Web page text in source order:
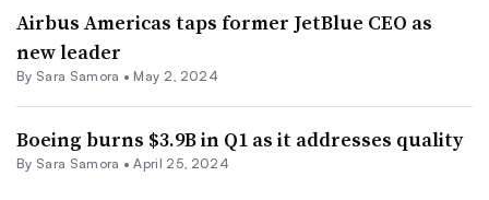
Airbus Americas taps former JetBlue CEO as
new leader
By Sara Samora • May 2, 2024
Boeing burns $3.9B in Q1 as it addresses quality
By Sara Samora •April 25, 2024